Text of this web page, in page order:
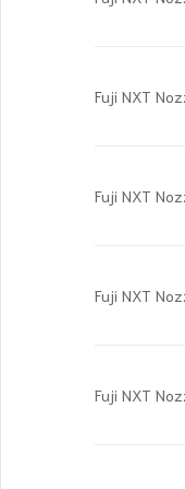
Fuji NXT
Fuji NXT
Fuji NXT
Fuji NXT